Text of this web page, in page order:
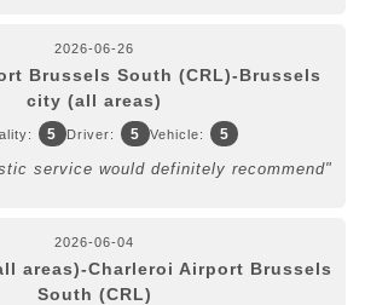
2026-06-26
Brussels South (CRL)-Brussels
city (all areas)
5 Driver: 5 Vehicle: 5
service would definitely recommend"
2026-06-04
areas)-Charleroi Airport Brussels
South (CRL)